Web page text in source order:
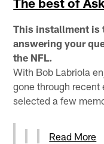
This installment is
answering your
the NFL.
With Bob Labriola
gone through recent
selected a few
Read More